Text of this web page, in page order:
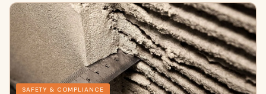
SAFETY & COMPLIANCE